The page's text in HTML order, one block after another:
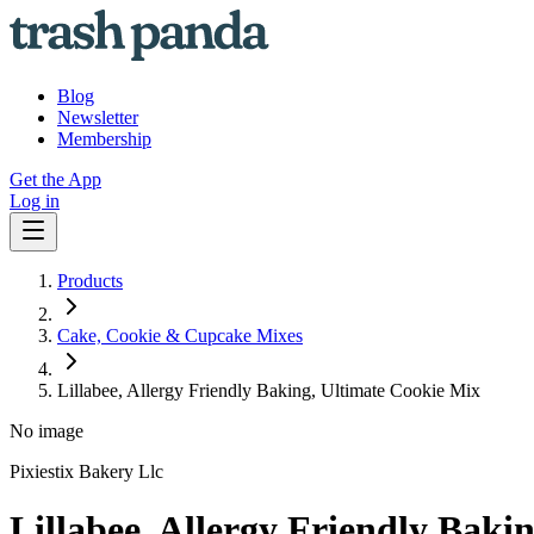
Blog
Newsletter
Membership
Get the App
Log in
Products
Cake, Cookie & Cupcake Mixes
Lillabee, Allergy Friendly Baking, Ultimate Cookie Mix
No image
Pixiestix Bakery Llc